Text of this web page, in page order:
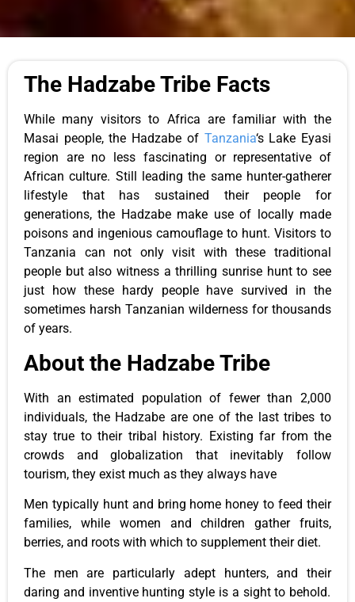
The Hadzabe Tribe Facts
While manyvisitors to Africa are familiar with the
Masai people, the Hadzabe of Tanzania‘s Lake Eyasi
region are no less fascinating or representative of
African culture. Still leading the same hunter-gatherer
lifestyle that has sustained their people for
generations, the Hadzabe make use of locally made
poisons and ingenious camouflage to hunt. Visitors to
Tanzania can not onlyvisit with these traditional
people but also witness a thrilling sunrise hunt to see
just how these hardy people have survived in the
sometimes harsh Tanzanian wilderness for thousands
of years.
About the Hadzabe Tribe
With an estimated population of fewer than 2,000
individuals, the Hadzabe are one of the last tribes to
stay true to their tribal history. Existing far from the
crowds and globalization that inevitably follow
tourism, they exist much as they always have
Men typically hunt and bring home honey to feed their
families, while women and children gather fruits,
berries, and roots with which to supplement their diet.
The men are particularly adept hunters, and their
daring and inventive hunting style is a sight to behold.